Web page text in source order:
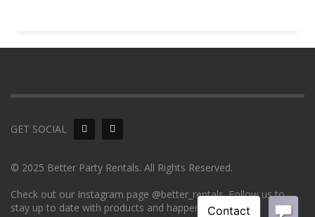
GET SOCIAL
© 2025 Better Party Rentals. All Rights Reserved.
Check out our Instagram page @better_rentals. Follow us to
stay up to date with products and happenings!